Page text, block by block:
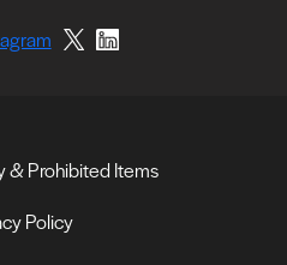
& Prohibited Items
Policy